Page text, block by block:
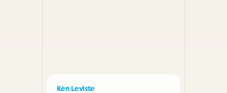
Ken Leviste